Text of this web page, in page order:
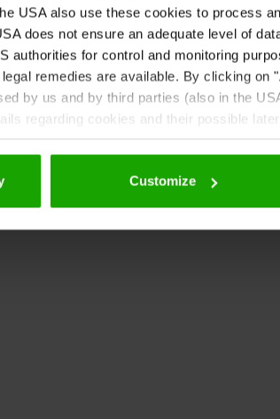
USA also use these cookies to process
does not ensure an adequate level of
authorities for control and monitoring
remedies are available. By clicking on
by us and by third parties (also in the
regarding cookies and their possible
Customize